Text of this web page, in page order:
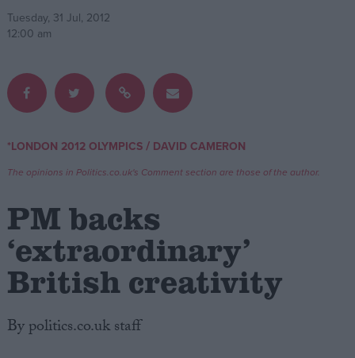
Write for us
Drawing for Politics.co.uk
Creative Politics
Privacy
Cookies
Terms of use
Tuesday, 31 Jul, 2012
12:00 am
*LONDON 2012 OLYMPICS/ DAVID CAMERON
The opinions in Politics.co.uk's Comment section are those of the author.
PM backs
‘extraordinary’
British creativity
By politics.co.uk staff